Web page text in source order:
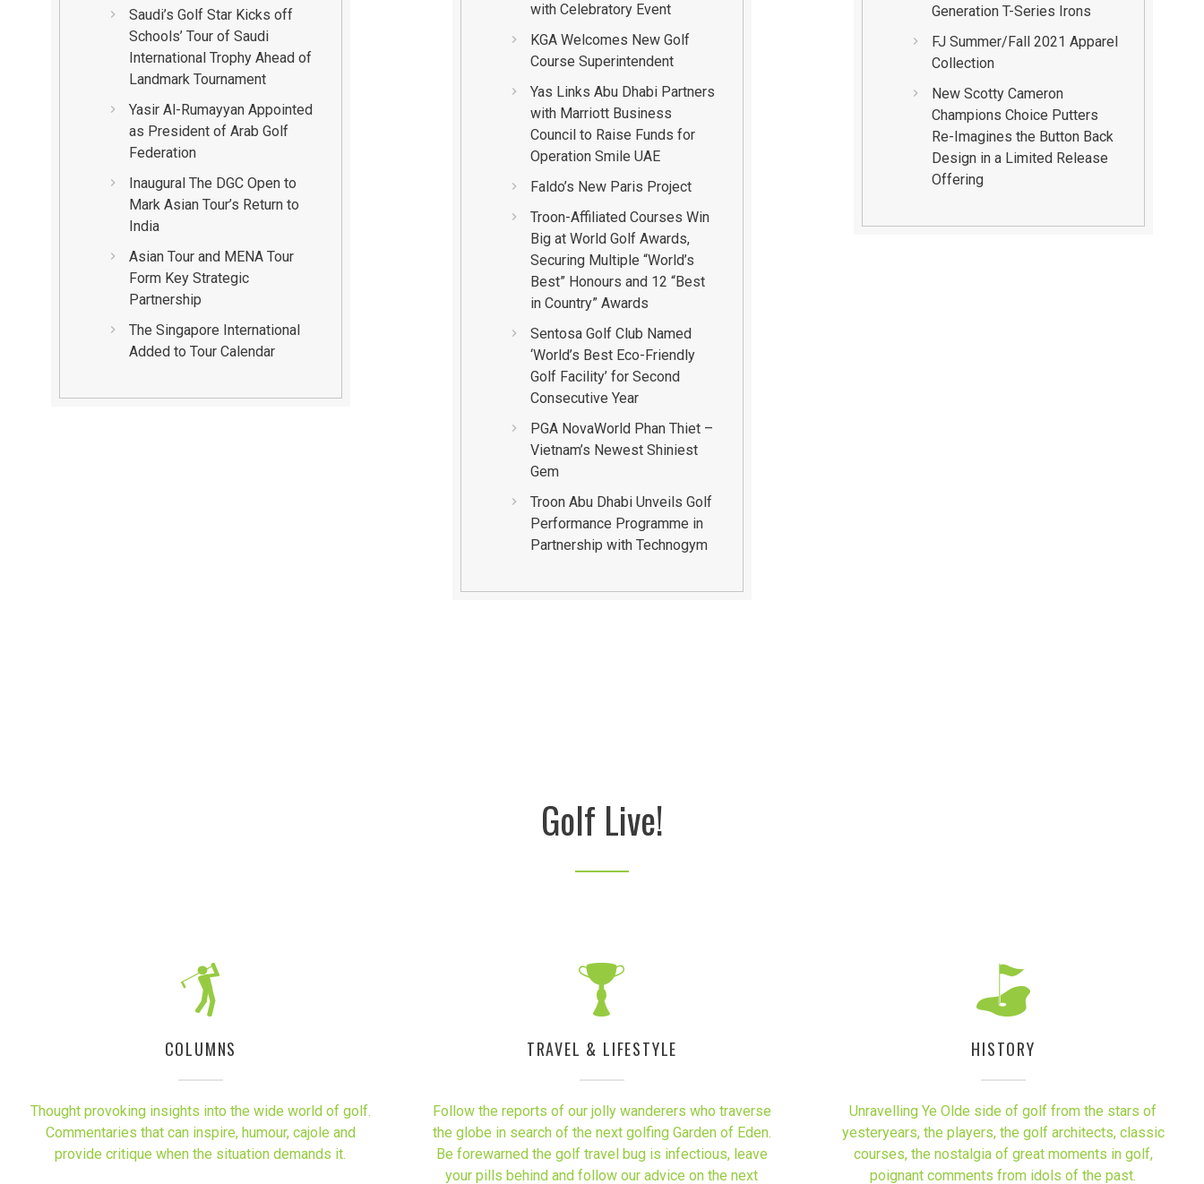
Saudi’s Golf Star Kicks off
Schools’ Tour of Saudi
International Trophy Ahead of
Landmark Tournament
Yasir Al-Rumayyan Appointed
as President of Arab Golf
Federation
Inaugural The DGC Open to
Mark Asian Tour’s Return to
India
Asian Tour and MENA Tour
Form Key Strategic
Partnership
The Singapore International
Added to Tour Calendar
with Celebratory Event
KGA Welcomes New Golf
Course Superintendent
Yas Links Abu Dhabi Partners
with Marriott Business
Council to Raise Funds for
Operation Smile UAE
Faldo’s New Paris Project
Troon-Affiliated Courses Win
Big at World Golf Awards,
Securing Multiple “World’s
Best” Honours and 12 “Best
in Country” Awards
Sentosa Golf Club Named
‘World’s Best Eco-Friendly
Golf Facility’ for Second
Consecutive Year
PGA NovaWorld Phan Thiet –
Vietnam’s Newest Shiniest
Gem
Troon Abu Dhabi Unveils Golf
Performance Programme in
Partnership with Technogym
Generation T-Series Irons
FJ Summer/Fall 2021 Apparel
Collection
New Scotty Cameron
Champions Choice Putters
Re-Imagines the Button Back
Design in a Limited Release
Offering
Golf Live!
COLUMNS
Thought provoking insights into the wide world of golf.
Commentaries that can inspire, humour, cajole and
provide critique when the situation demands it.
TRAVEL & LIFESTYLE
Follow the reports of our jolly wanderers who traverse
the globe in search of the next golfing Garden of Eden.
Be forewarned the golf travel bug is infectious, leave
your pills behind and follow our advice on the next
HISTORY
Unravelling Ye Olde side of golf from the stars of
yesteryears, the players, the golf architects, classic
courses, the nostalgia of great moments in golf,
poignant comments from idols of the past.